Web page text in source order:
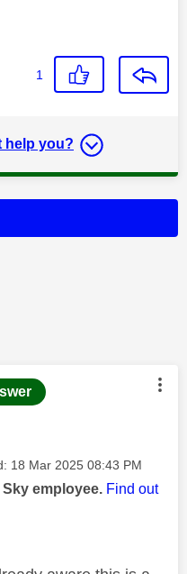
1
help you?
authored by:
‎18 Mar 2025 08:43 PM
employee. Find out